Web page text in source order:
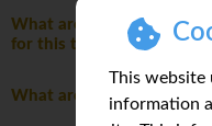
This website
information
What are the mandatory
for this trip?
What are the age